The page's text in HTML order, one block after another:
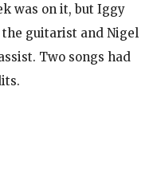
was on it, but Iggy
the guitarist and Nigel
Two songs had